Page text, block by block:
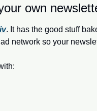
own
. It has the good stuff
network so your